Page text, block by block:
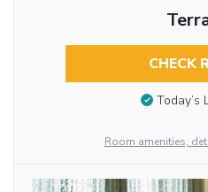
CHECK
Today’s
Room amenities,